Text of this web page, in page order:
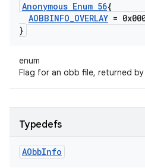
Anonymous Enum 56{
AOBBINFO_OVERLAY =
}
enum
Flag for an obb file, returned by
Typedefs
AObbInfo